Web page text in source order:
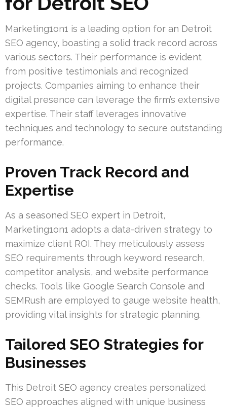
Marketing1on1 is a leading option for an Detroit
SEO agency, boasting a solid track record across
various sectors. Their performance is evident
from positive testimonials and recognized
projects. Companies aiming to enhance their
digital presence can leverage the firm’s extensive
expertise. Their staff leverages innovative
techniques and technology to secure outstanding
performance.
Proven Track Record and
Expertise
As a seasoned SEO expert in Detroit,
Marketing1on1 adopts a data-driven strategy to
maximize client ROI. They meticulously assess
SEO requirements through keyword research,
competitor analysis, and website performance
checks. Tools like Google Search Console and
SEMRush are employed to gauge website health,
providing vital insights for strategic planning.
Tailored SEO Strategies for
Businesses
This Detroit SEO agency creates personalized
SEO approaches aligned with unique business